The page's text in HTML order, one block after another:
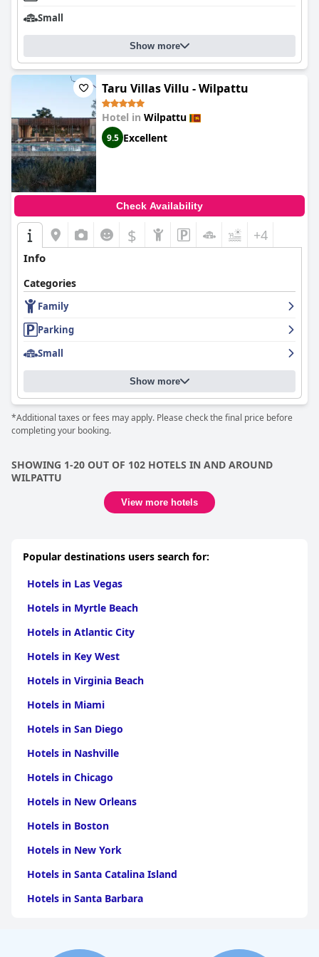
Small
Show more
Taru Villas Villu - Wilpattu
Hotel in Wilpattu
9.5 Excellent
Check Availability
$ +4
Info
Categories
Family
Parking
Small
Show more
*Additional taxes or fees may apply. Please check the final price before
completing your booking.
SHOWING 1-20 OUT OF 102 HOTELS IN AND AROUND
WILPATTU
View more hotels
Popular destinations users search for:
Hotels in Las Vegas
Hotels in Myrtle Beach
Hotels in Atlantic City
Hotels in Key West
Hotels in Virginia Beach
Hotels in Miami
Hotels in San Diego
Hotels in Nashville
Hotels in Chicago
Hotels in New Orleans
Hotels in Boston
Hotels in New York
Hotels in Santa Catalina Island
Hotels in Santa Barbara
Hotels in Clearwater Beach